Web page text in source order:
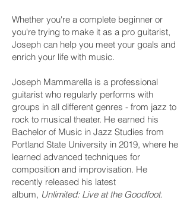
Whether you're a complete beginner or
you're trying to make it as a pro guitarist,
Joseph can help you meet your goals and
enrich your life with music.
Joseph Mammarella is a professional
guitarist who regularly performs with
groups in all different genres - from jazz to
rock to musical theater. He earned his
Bachelor of Music in Jazz Studies from
Portland State University in 2019, where he
learned advanced techniques for
composition and improvisation. He
recently released his latest
album, Unlimited: Live at the Goodfoot.